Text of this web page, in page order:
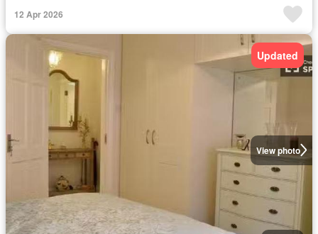
12 Apr 2026
View photo
Updated